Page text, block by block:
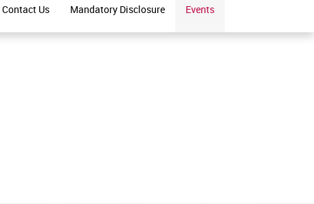
Contact Us Mandatory Disclosure Events